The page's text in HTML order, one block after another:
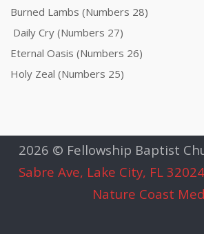
Burned Lambs (Numbers 28)
Daily Cry (Numbers 27)
Eternal Oasis (Numbers 26)
Holy Zeal (Numbers 25)
2026 © Fellowship Baptist
Sabre Ave, Lake City, FL 32024
Nature Coast